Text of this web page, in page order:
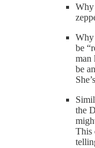
Why
Why
be
man
be
the
This